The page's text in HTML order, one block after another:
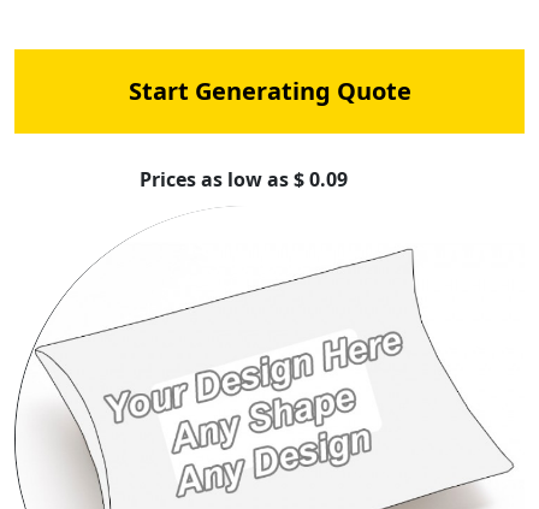
Start Generating Quote
Prices as low as $ 0.09